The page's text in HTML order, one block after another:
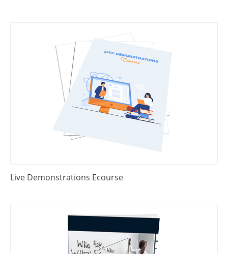
Live Demonstrations Ecourse